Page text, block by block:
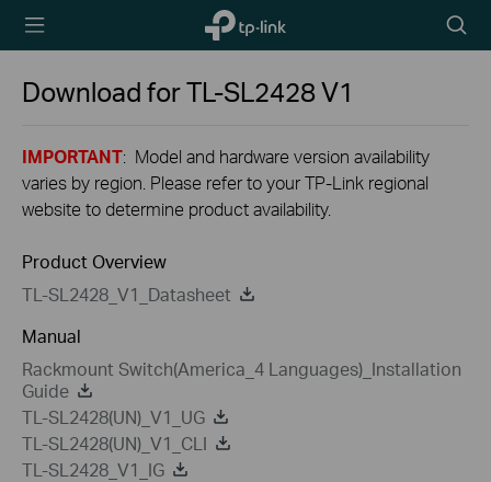
TP-Link,
Reliably
icon
Download forTL-SL2428V1
IMPORTANT: Model and hardware version availability
varies by region. Please refer to your TP-Link regional
website to determine product availability.
Product Overview
TL-SL2428_V1_Datasheet
Manual
Rackmount Switch(America_4 Languages)_Installation
Guide
TL-SL2428(UN)_V1_UG
TL-SL2428(UN)_V1_CLI
TL-SL2428_V1_IG